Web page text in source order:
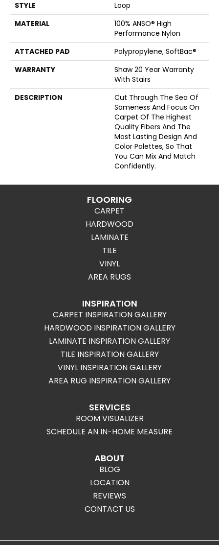
STYLE
Loop
MATERIAL
100% ANSO® High
Performance Nylon
ATTACHED PAD
Polypropylene, SoftBac®
WARRANTY
Shaw 20 Year Warranty
With Stairs
DESCRIPTION
Cut Through The Sea Of
Sameness And Focus On
Carpet Of The Highest
Quality Fibers And The
Most Lasting Design And
Color Palettes, So That
You Can Mix And Match
Confidently.
FLOORING
CARPET
HARDWOOD
LAMINATE
TILE
VINYL
AREA RUGS
INSPIRATION
CARPET INSPIRATION GALLERY
HARDWOOD INSPIRATION GALLERY
LAMINATE INSPIRATION GALLERY
TILE INSPIRATION GALLERY
VINYL INSPIRATION GALLERY
AREA RUG INSPIRATION GALLERY
SERVICES
ROOM VISUALIZER
SCHEDULE AN IN-HOME MEASURE
ABOUT
BLOG
LOCATION
REVIEWS
CONTACT US